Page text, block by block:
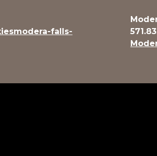
falls-